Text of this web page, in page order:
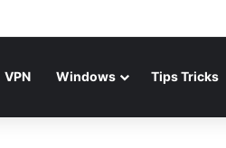
VPN Windows Tips Tricks